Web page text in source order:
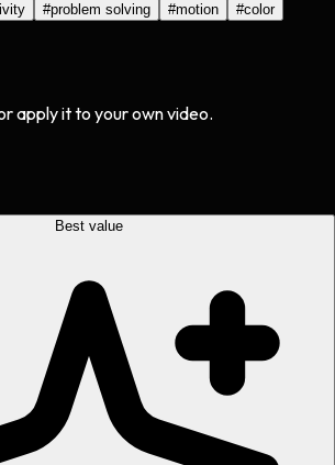
#problem solving #motion #color
apply it to your own video.
Best value